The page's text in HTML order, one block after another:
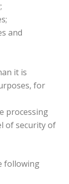
and
it is
for
processing
of security of
following